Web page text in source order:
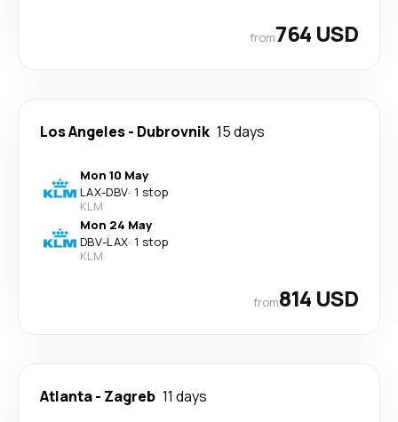
from764 USD
Los Angeles- Dubrovnik 15 days
Mon 10 May
LAX-DBV· 1 stop
KLM
Mon 24 May
DBV-LAX· 1 stop
KLM
from814 USD
Atlanta- Zagreb 11 days